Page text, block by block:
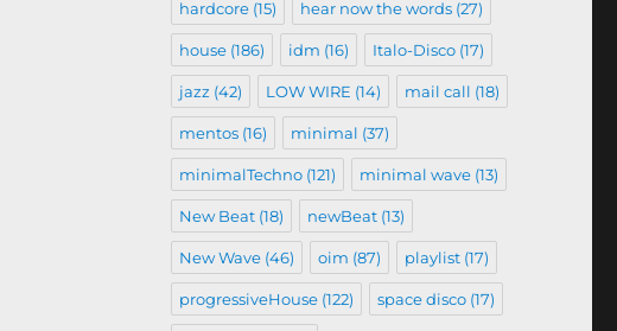
hardcore(15) hear now the words(27)
house(186) idm (16) Italo-Disco(17)
jazz (42) LOW WIRE (14) mail call (18)
mentos(16) minimal (37)
minimalTechno(121) minimal wave(13)
New Beat(18) newBeat(13)
New Wave(46) oim (87) playlist(17)
progressiveHouse(122) space disco(17)